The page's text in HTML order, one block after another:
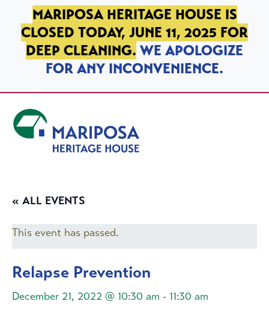
SKIP TO PRIMARY NAVIGATION
SKIP TO MAIN CONTENT
SKIP TO FOOTER
MARIPOSA HERITAGE HOUSE IS
CLOSED TODAY, JUNE 11, 2025 FOR
DEEP CLEANING. WE APOLOGIZE
FOR ANY INCONVENIENCE.
« ALL EVENTS
This event has passed.
Relapse Prevention
December 21, 2022 @ 10:30 am - 11:30 am